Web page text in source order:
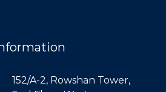
152/A-2, Rowshan Tower,